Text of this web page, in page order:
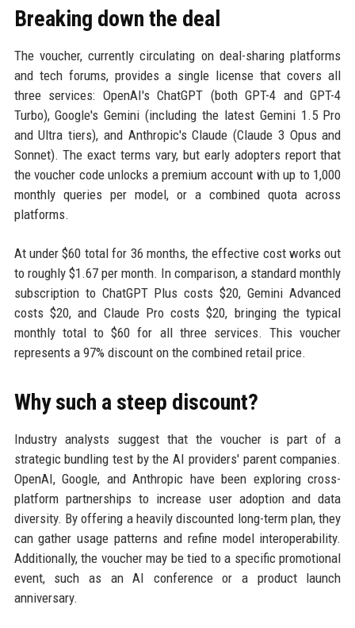
Breaking down the deal
The voucher, currently circulating on deal-sharing platforms
and tech forums, provides a single license that covers all
three services: OpenAI's ChatGPT (both GPT-4 and GPT-4
Turbo), Google's Gemini (including the latest Gemini 1.5 Pro
and Ultra tiers), and Anthropic's Claude (Claude 3 Opus and
Sonnet). The exact terms vary, but early adopters report that
the voucher code unlocks a premium account with up to 1,000
monthly queries per model, or a combined quota across
platforms.
At under $60 total for 36 months, the effective cost works out
to roughly $1.67 per month. In comparison, a standard monthly
subscription to ChatGPT Plus costs $20, Gemini Advanced
costs $20, and Claude Pro costs $20, bringing the typical
monthly total to $60 for all three services. This voucher
represents a 97% discount on the combined retail price.
Why such a steep discount?
Industry analysts suggest that the voucher is part of a
strategic bundling test by the AI providers' parent companies.
OpenAI, Google, and Anthropic have been exploring cross-
platform partnerships to increase user adoption and data
diversity. By offering a heavily discounted long-term plan, they
can gather usage patterns and refine model interoperability.
Additionally, the voucher may be tied to a specific promotional
event, such as an AI conference or a product launch
anniversary.